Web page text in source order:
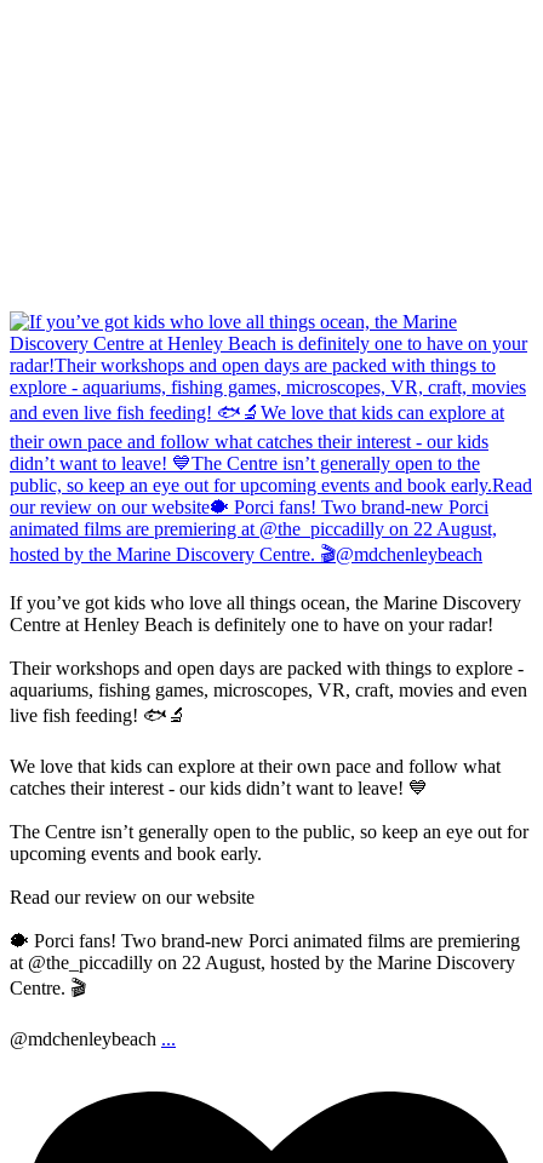
If you’ve got kids who love all things ocean, the Marine Discovery
Centre at Henley Beach is definitely one to have on your radar!
Their workshops and open days are packed with things to explore -
aquariums, fishing games, microscopes, VR, craft, movies and even
live fish feeding! 🐟🔬
We love that kids can explore at their own pace and follow what
catches their interest - our kids didn’t want to leave! 💙
The Centre isn’t generally open to the public, so keep an eye out for
upcoming events and book early.
Read our review on our website
🐡 Porci fans! Two brand-new Porci animated films are premiering
at @the_piccadilly on 22 August, hosted by the Marine Discovery
Centre. 🎬
@mdchenleybeach ...